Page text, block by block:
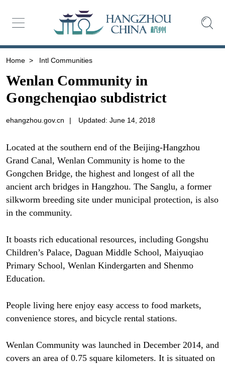
Home > Intl Communities
Wenlan Community in
Gongchenqiao subdistrict
ehangzhou.gov.cn | Updated: June 14, 2018
Located at the southern end of the Beijing-Hangzhou
Grand Canal, Wenlan Community is home to the
Gongchen Bridge, the highest and longest of all the
ancient arch bridges in Hangzhou. The Sanglu, a former
silkworm breeding site under municipal protection, is also
in the community.
It boasts rich educational resources, including Gongshu
Children’s Palace, Daguan Middle School, Maiyuqiao
Primary School, Wenlan Kindergarten and Shenmo
Education.
People living here enjoy easy access to food markets,
convenience stores, and bicycle rental stations.
Wenlan Community was launched in December 2014, and
covers an area of 0.75 square kilometers. It is situated on